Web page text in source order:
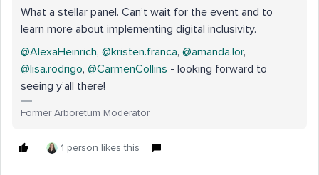
What a stellar panel. Can’t wait for the event and to
learn more about implementing digital inclusivity.
@AlexaHeinrich, @kristen.franca, @amanda.lor,
@lisa.rodrigo, @CarmenCollins - looking forward to
seeing y’all there!
Former Arboretum Moderator
1 person likes this